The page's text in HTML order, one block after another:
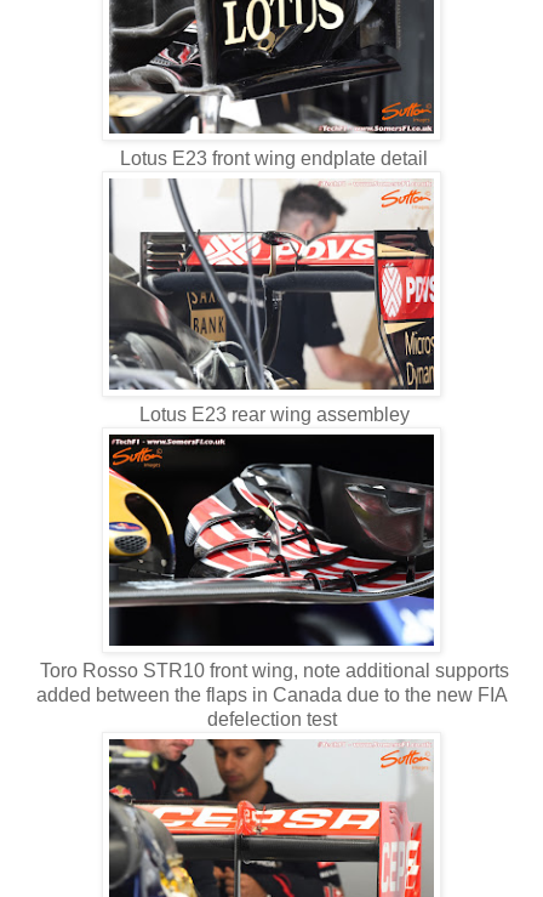
Lotus E23 front wing endplate detail
Lotus E23 rear wing assembley
Toro Rosso STR10 front wing, note additional supports
added between the flaps in Canada due to the new FIA
defelection test